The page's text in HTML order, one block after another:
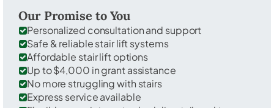
Our Promise to You
Personalized consultation and support
Safe & reliable stair lift systems
Affordable stair lift options
Up to $4,000 in grant assistance
No more struggling with stairs
Express service available